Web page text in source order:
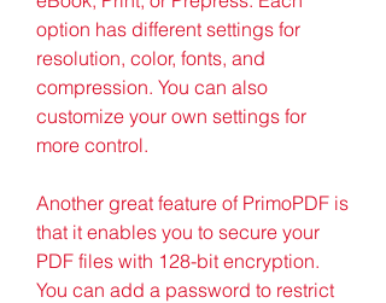
option has different settings for
resolution, color, fonts, and
compression. You can also
customize your own settings for
more control.
Another great feature of PrimoPDF is
that it enables you to secure your
PDF files with 128-bit encryption.
You can add a password to restrict